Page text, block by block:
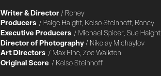
Writer & Director / Roney
Producers / Paige Haight, Kelso Steinhoff, Roney
Executive Producers / Michael Spicer, Sue Haight
Director of Photography / Nikolay Michaylov
Art Directors / Max Fine, Zoe Walkton
Original Score / Kelso Steinhoff